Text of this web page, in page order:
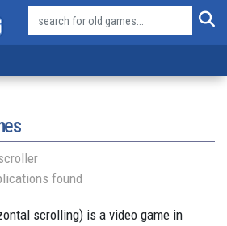
found
scrolling) is a video game in